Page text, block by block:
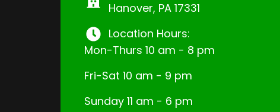
Hanover, PA 17331
Location Hours:
Mon-Thurs 10 am - 8 pm
Fri-Sat 10 am - 9 pm
Sunday 11 am - 6 pm